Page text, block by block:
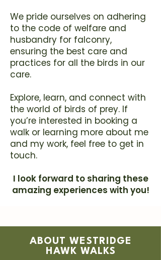
We pride ourselves on adhering
to the code of welfare and
husbandry for falconry,
ensuring the best care and
practices for all the birds in our
care.
Explore, learn, and connect with
the world of birds of prey. If
you’re interested in booking a
walk or learning more about me
and my work, feel free to get in
touch.
I look forward to sharing these
amazing experiences with you!
ABOUT WESTRIDGE
HAWK WALKS